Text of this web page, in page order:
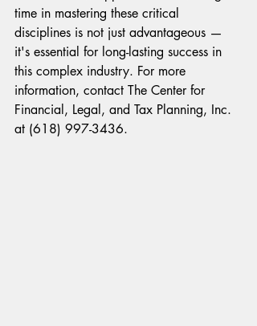
time in mastering these critical
disciplines is not just advantageous —
it's essential for long-lasting success in
this complex industry. For more
information, contact The Center for
Financial, Legal, and Tax Planning, Inc.
at (618) 997-3436.